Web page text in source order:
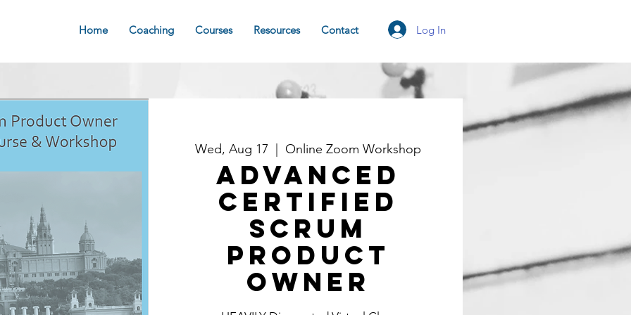
Home Coaching Courses Resources Contact Log In
Wed, Aug 17 Online Zoom Workshop
Advanced
Certified
Scrum
Product
Owner